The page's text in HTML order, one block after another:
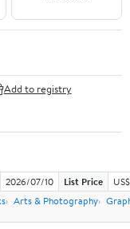
Add to registry
2026/07/10 List Price
Arts & Photography